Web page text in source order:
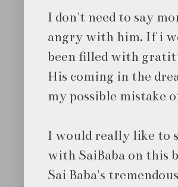
I don't need to say
angry with him. If i
been filled with
His coming in the
my possible mistake
I would really like to
with SaiBaba on this
Sai Baba's